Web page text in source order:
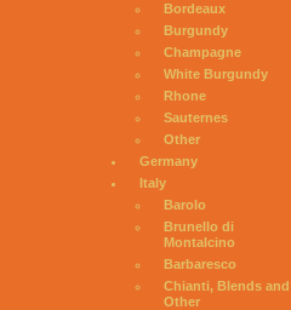
Bordeaux
Burgundy
Champagne
White Burgundy
Rhone
Sauternes
Other
Germany
Italy
Barolo
Brunello di
Montalcino
Barbaresco
Chianti, Blends and
Other